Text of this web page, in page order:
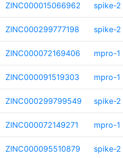
ZINC000015066962 spike-2
ZINC000299777198 spike-2
ZINC000072169406 mpro-1
ZINC000091519303 mpro-1
ZINC000299799549 spike-2
ZINC000072149271 mpro-1
ZINC000095510879 spike-2